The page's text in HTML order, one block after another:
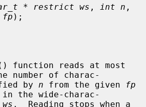
* restrict ws , int n
);
function reads at most
number of charac-
by
n from the given
fp
in the wide-charac-
ws .  Reading stops when a